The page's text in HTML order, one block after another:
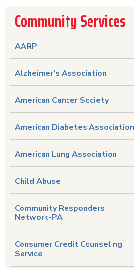
Community Services
AARP
Alzheimer's Association
American Cancer Society
American Diabetes Association
American Lung Association
Child Abuse
Community Responders
Network-PA
Consumer Credit Counseling
Service